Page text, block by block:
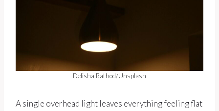
Delisha Rathod/Unsplash
A single overhead light leaves everything feeling flat